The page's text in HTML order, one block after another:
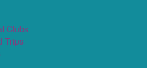
Clubs
Trips